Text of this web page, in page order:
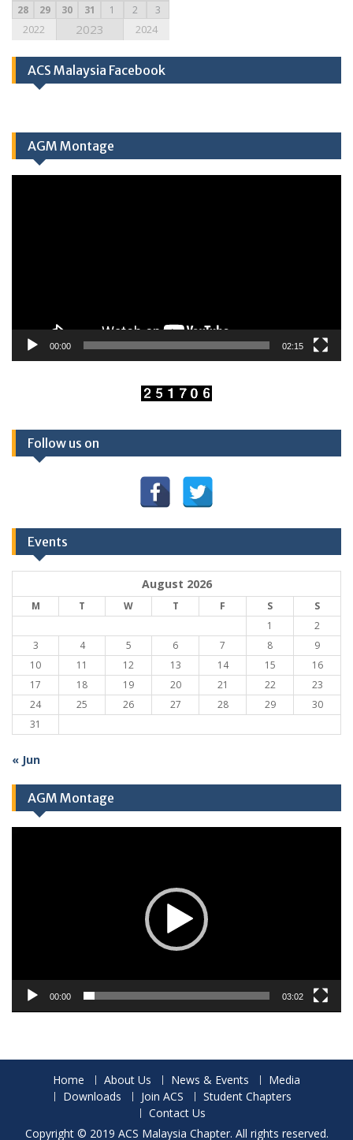
28
29 30 31 1 2 3
2022 2023 2024
ACS Malaysia Facebook
AGM Montage
00:00 02:15
Follow us on
Events
August 2026
M T W T F S
S
1
2
3
4 5 6 7 8
9
10
11 12 13 14 15
16
17
18 19 20 21 22
23
24
25 26 27 28 29
30
31
« Jun
AGM Montage
00:00 03:02
Home About Us News & Events
Media
Downloads
Join ACS
Student Chapters
Contact Us
Copyright © 2019 ACS Malaysia Chapter. All rights reserved.